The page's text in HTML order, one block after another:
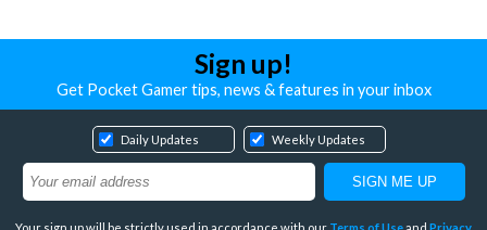
Sign up!
Get Pocket Gamer tips, news & features in your inbox
Daily Updates Weekly Updates